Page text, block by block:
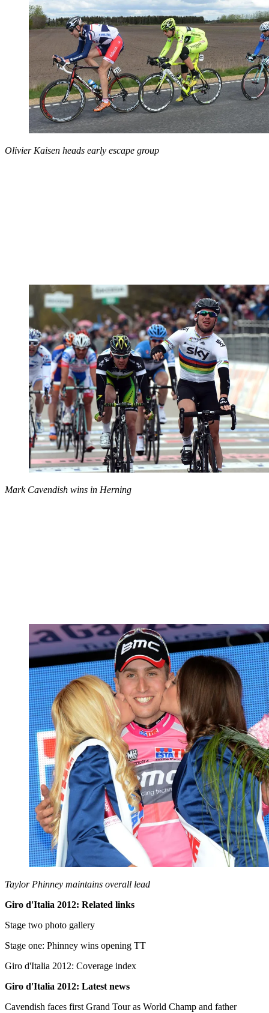
Olivier Kaisen heads early escape group
Mark Cavendish wins in Herning
Taylor Phinney maintains overall lead
Giro d'Italia 2012: Related links
Stage two photo gallery
Stage one: Phinney wins opening TT
Giro d'Italia 2012: Coverage index
Giro d'Italia 2012: Latest news
Cavendish faces first Grand Tour as World Champ and father